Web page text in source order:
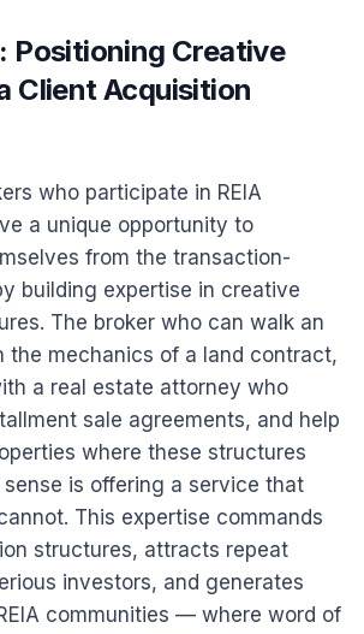
Positioning Creative
Client Acquisition
who participate in REIA
a unique opportunity to
from the transaction-
building expertise in creative
The broker who can walk an
the mechanics of a land contract,
a real estate attorney who
sale agreements, and help
where these structures
is offering a service that
This expertise commands
structures, attracts repeat
investors, and generates
communities — where word of